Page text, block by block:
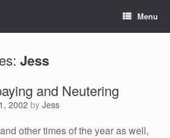
Menu
Jess
and Neutering
2002 by Jess
other times of the year as well,